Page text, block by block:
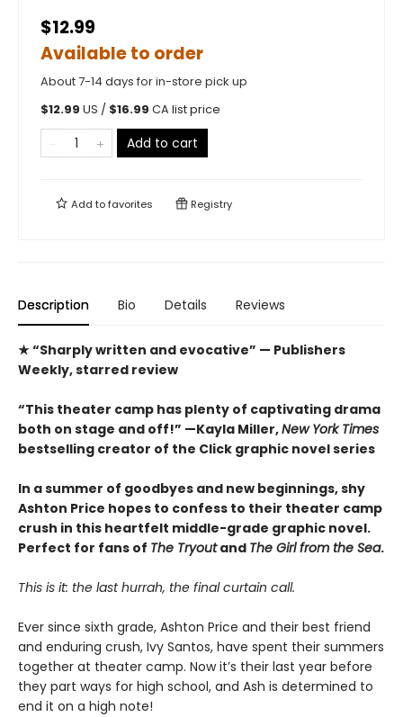
$12.99
Available to order
About 7-14 days for in-store pick up
$12.99 US / $16.99 CA list price
Add to cart
Add tofavorites Registry
Description Bio Details Reviews
★ “Sharply written and evocative” — Publishers
Weekly, starred review
“This theater camp has plenty of captivating drama
both on stage and off!” —Kayla Miller,New York Times
bestselling creator of the Click graphic novel series
In a summer of goodbyes and new beginnings, shy
Ashton Price hopes to confess to their theater camp
crush in this heartfelt middle-grade graphic novel.
Perfect for fans of The Tryoutand The Girl from the Sea.
This is it: the last hurrah, the final curtain call.
Ever since sixth grade, Ashton Price and their best friend
and enduring crush, Ivy Santos, have spent their summers
together at theater camp. Now it’s their last year before
they part ways for high school, and Ash is determined to
end it on a high note!